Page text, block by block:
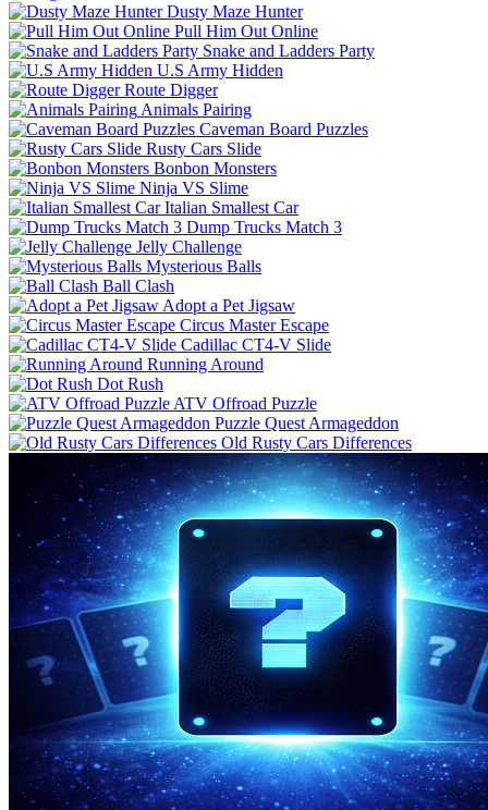
Dusty Maze Hunter
Pull Him Out Online
Snake and Ladders Party
U.S Army Hidden
Route Digger
Animals Pairing
Caveman Board Puzzles
Rusty Cars Slide
Bonbon Monsters
Ninja VS Slime
Italian Smallest Car
Dump Trucks Match 3
Jelly Challenge
Mysterious Balls
Ball Clash
Adopt a Pet Jigsaw
Circus Master Escape
Cadillac CT4-V Slide
Running Around
Dot Rush
ATV Offroad Puzzle
Puzzle Quest Armageddon
Old Rusty Cars Differences